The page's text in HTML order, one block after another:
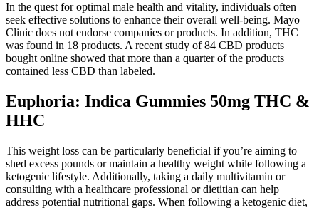
In the quest for optimal male health and vitality, individuals often
seek effective solutions to enhance their overall well-being. Mayo
Clinic does not endorse companies or products. In addition, THC
was found in 18 products. A recent study of 84 CBD products
bought online showed that more than a quarter of the products
contained less CBD than labeled.
Euphoria: Indica Gummies 50mg THC &
HHC
This weight loss can be particularly beneficial if you’re aiming to
shed excess pounds or maintain a healthy weight while following a
ketogenic lifestyle. Additionally, taking a daily multivitamin or
consulting with a healthcare professional or dietitian can help
address potential nutritional gaps. When following a ketogenic diet,